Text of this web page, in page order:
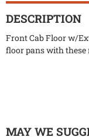
DESCRIPTION
Front Cab Floor w/
floor pans with these
MAY WE